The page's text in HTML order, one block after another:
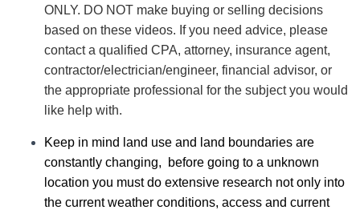
ONLY. DO NOT make buying or selling decisions
based on these videos. If you need advice, please
contact a qualified CPA, attorney, insurance agent,
contractor/electrician/engineer, financial advisor, or
the appropriate professional for the subject you would
like help with.
Keep in mind land use and land boundaries are
constantly changing, before going to a unknown
location you must do extensive research not only into
the current weather conditions, access and current